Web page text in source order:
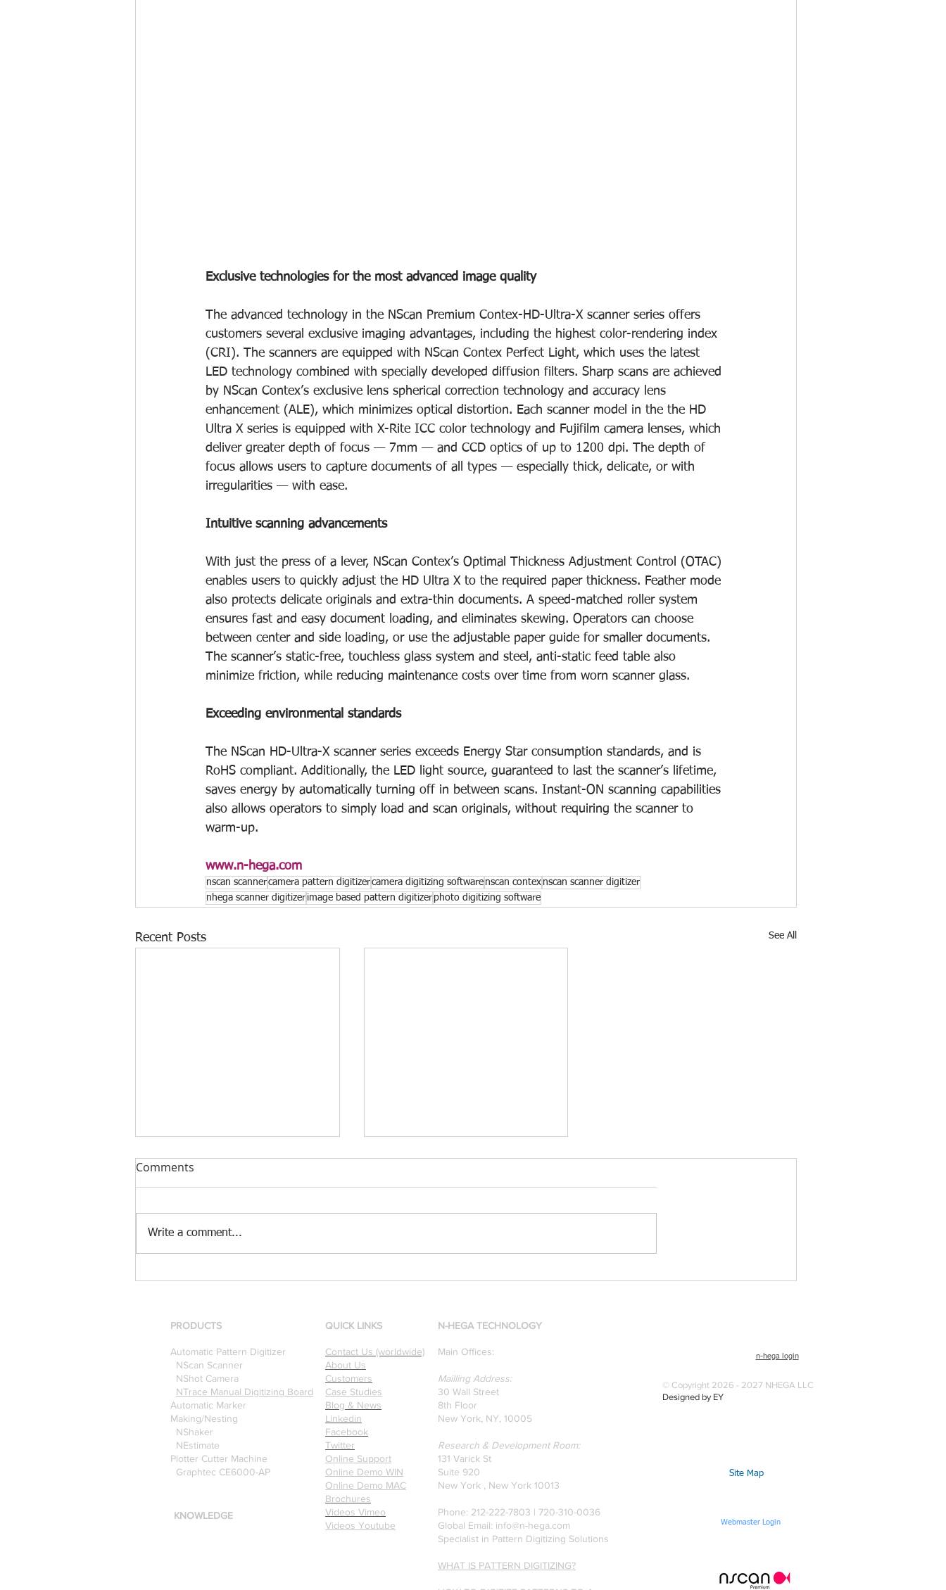
Exclusive technologies for the most advanced image quality
The advanced technology in the NScan Premium Contex-HD-Ultra-X scanner series offers
customers several exclusive imaging advantages, including the highest color-rendering index
(CRI). The scanners are equipped with NScan Contex Perfect Light, which uses the latest
LED technology combined with specially developed diffusion filters. Sharp scans are achieved
by NScan Contex’s exclusive lens spherical correction technology and accuracy lens
enhancement (ALE), which minimizes optical distortion. Each scanner model in the the HD
Ultra X series is equipped with X-Rite ICC color technology and Fujifilm camera lenses, which
deliver greater depth of focus — 7mm — and CCD optics of up to 1200 dpi. The depth of
focus allows users to capture documents of all types — especially thick, delicate, or with
irregularities — with ease.
Intuitive scanning advancements
With just the press of a lever, NScan Contex’s Optimal Thickness Adjustment Control (OTAC)
enables users to quickly adjust the HD Ultra X to the required paper thickness. Feather mode
also protects delicate originals and extra-thin documents. A speed-matched roller system
ensures fast and easy document loading, and eliminates skewing. Operators can choose
between center and side loading, or use the adjustable paper guide for smaller documents.
The scanner’s static-free, touchless glass system and steel, anti-static feed table also
minimize friction, while reducing maintenance costs over time from worn scanner glass.
Exceeding environmental standards
The NScan HD-Ultra-X scanner series exceeds Energy Star consumption standards, and is
RoHS compliant. Additionally, the LED light source, guaranteed to last the scanner’s lifetime,
saves energy by automatically turning off in between scans. Instant-ON scanning capabilities
also allows operators to simply load and scan originals, without requiring the scanner to
warm-up.
www.n-hega.com
nscan scannercamera pattern digitizercamera digitizing software nscan contex nscan scanner digitizer
nhega scanner digitizer image based pattern digitizer photo digitizing software
Recent Posts See All
Optitex
Professors who specialize in
a recently published paper
on Glass Detection by our
founders.
Comments
Write a comment...
PRODUCTS
Automatic Pattern Digitizer
NScan Scanner
NShot Camera
NTrace Manual Digitizing Board
Automatic Marker
Making/Nesting
NShaker
NEstimate
Plotter Cutter Machine
Graphtec CE6000-AP
KNOWLEDGE
N-HEGA TECHNOLOGY
Main Offices:
Mailling Address:
30 Wall Street
8th Floor
New York, NY, 10005
Research & Development Room:
131 Varick St
Suite 920
New York , New York 10013
Phone: 212-222-7803 | ‪720-310-0036‬
Global Email: info@n-hega.com
Specialist in Pattern Digitizing Solutions
WHAT IS PATTERN DIGITIZING?
QUICK LINKS
Contact Us (worldwide)
About Us
Customers
Case Studies
Blog & News
Linkedin
Facebook
Twitter
Online Support
Online Demo WIN
Online Demo MAC
Brochures
Videos Vimeo
Videos Youtube
n-hega login
© Copyright 2026 - 2027 NHEGA LLC
Designed by EY
Site Map
Webmaster Login